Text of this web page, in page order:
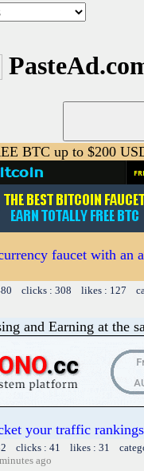
BTC up to $200
faucet with an
clicks : 308 likes : 127
and Earning at the
your traffic
clicks : 41 likes : 31
ago